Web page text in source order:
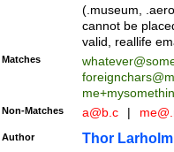
(.museum,
cannot be
valid, reallife
Matches
Non-Matches a@b.c |
Author Thor Larholm